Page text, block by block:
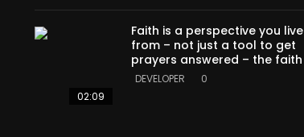
02:09
Faith is a perspective you live
from – not just a tool to get
prayers answered – the faith
DEVELOPER 0